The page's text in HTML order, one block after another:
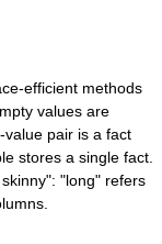
efficient methods
values are
value pair is a fact
stores a single fact.
"long" refers